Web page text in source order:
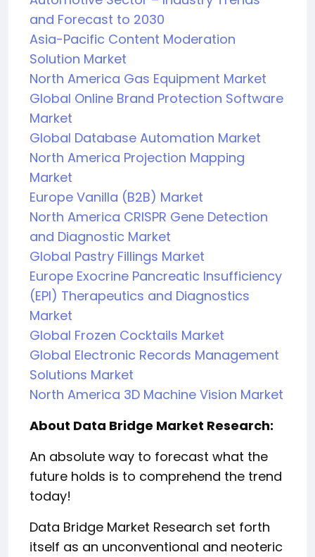
and Forecast to 2030
Asia-Pacific Content Moderation
Solution Market
North America Gas Equipment Market
Global Online Brand Protection Software
Market
Global Database Automation Market
North America Projection Mapping
Market
Europe Vanilla (B2B) Market
North America CRISPR Gene Detection
and Diagnostic Market
Global Pastry Fillings Market
Europe Exocrine Pancreatic Insufficiency
(EPI) Therapeutics and Diagnostics
Market
Global Frozen Cocktails Market
Global Electronic Records Management
Solutions Market
North America 3D Machine Vision Market
About Data Bridge Market Research:
An absolute way to forecast what the
future holds is to comprehend the trend
today!
Data Bridge Market Research set forth
itself as an unconventional and neoteric